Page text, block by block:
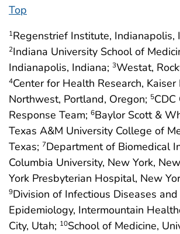
Top
1Regenstrief Institute, Indianapolis,
2Indiana University School of
Indianapolis, Indiana; 3Westat,
4Center for Health Research, Kaiser
Northwest, Portland, Oregon; 5
Response Team; 6Baylor Scott &
Texas A&M University College of
Texas; 7Department of Biomedical
Columbia University, New York,
York Presbyterian Hospital, New
9Division of Infectious Diseases
Epidemiology, Intermountain
City, Utah; 10School of Medicine,